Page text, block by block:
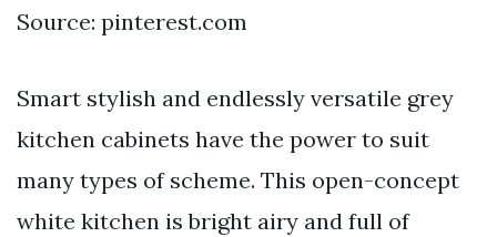
Source: pinterest.com
Smart stylish and endlessly versatile grey
kitchen cabinets have the power to suit
many types of scheme. This open-concept
white kitchen is bright airy and full of